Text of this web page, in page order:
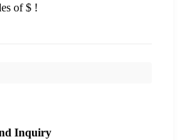
of $ !
Inquiry